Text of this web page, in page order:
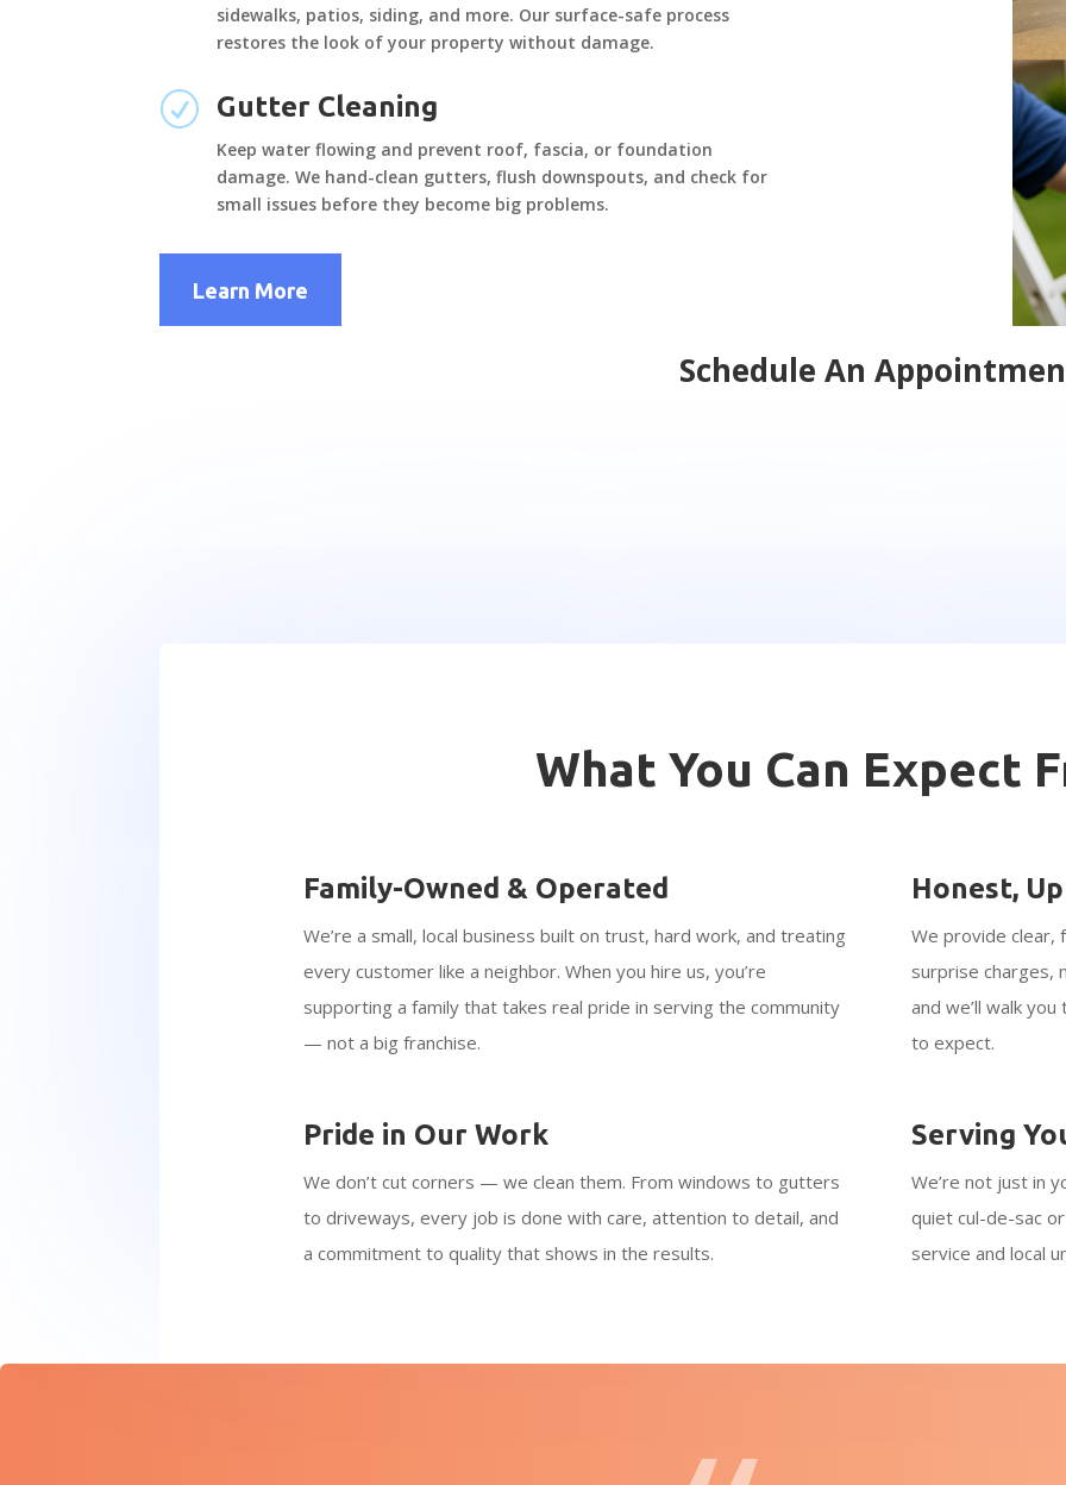
sidewalks, patios, siding, and more. Our surface-safe process
restores the look of your property without damage.
R Gutter Cleaning
Keep water flowing and prevent roof, fascia, or foundation
damage. We hand-clean gutters, flush downspouts, and check for
small issues before they become big problems.
Learn More
Schedule An
What You Can Expect
Family-Owned & Operated
We’re a small, local business built on trust, hard work, and treating
every customer like a neighbor. When you hire us, you’re
supporting a family that takes real pride in serving the community
— not a big franchise.
Honest,
We provide
surprise charges,
and we’ll walk
to expect.
Pride in Our Work
We don’t cut corners — we clean them. From windows to gutters
to driveways, every job is done with care, attention to detail, and
a commitment to quality that shows in the results.
Serving
We’re not just in
quiet cul-de-sac
service and local